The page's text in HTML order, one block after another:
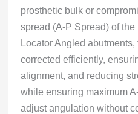
prosthetic bulk or
spread (A-P Spread) of
Locator Angled
corrected efficiently,
alignment, and reducing
while ensuring maximum
adjust angulation without